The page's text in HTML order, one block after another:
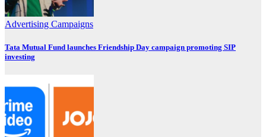
Advertising Campaigns
Tata Mutual Fund launches Friendship Day campaign promoting SIP
investing